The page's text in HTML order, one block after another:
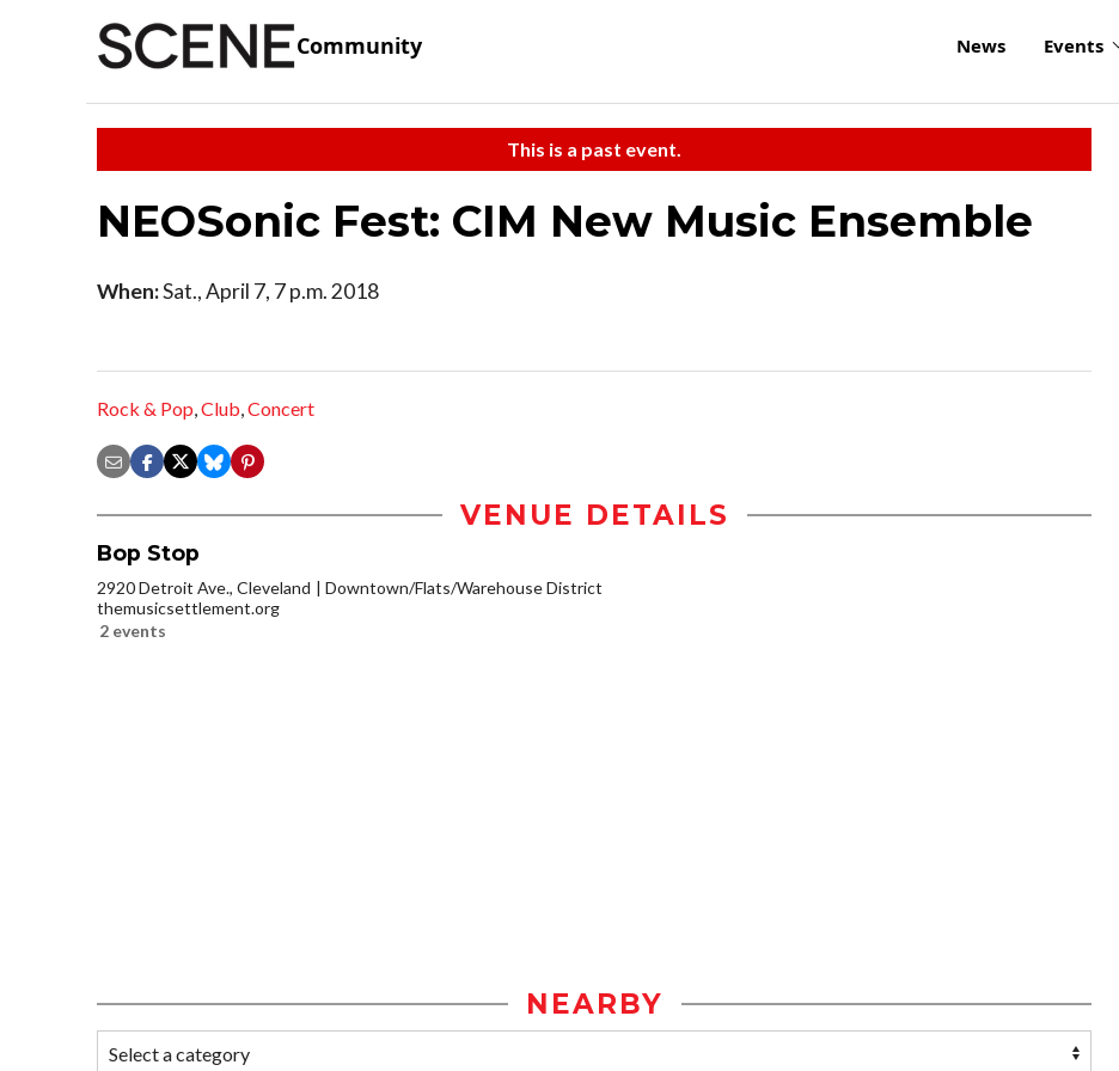
Community News Events
This is a past event.
NEOSonic Fest: CIM New Music Ensemble
When:Sat., April 7, 7 p.m. 2018
Rock & Pop,Club,Concert
VENUE DETAILS
Bop Stop
2920 Detroit Ave., Cleveland
Downtown/Flats/Warehouse District
themusicsettlement.org
2 events
NEARBY